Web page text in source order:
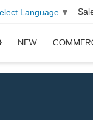
Language ▼
NEW